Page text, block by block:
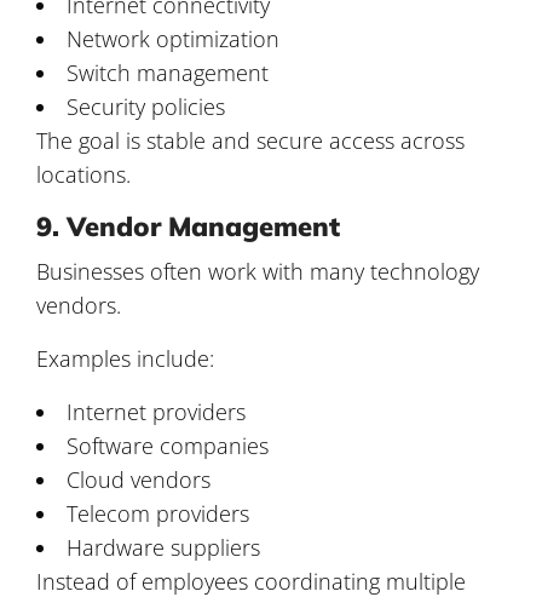
Network optimization
Switch management
Security policies
The goal is stable and secure access across
locations.
9. Vendor Management
Businesses often work with many technology
vendors.
Examples include:
Internet providers
Software companies
Cloud vendors
Telecom providers
Hardware suppliers
Instead of employees coordinating multiple